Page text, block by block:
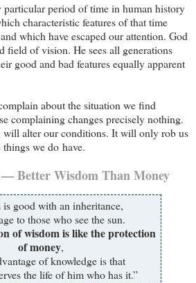
particular period of time in human history
characteristic features of that time
which have escaped our attention. God
field of vision. He sees all generations
good and bad features equally apparent
about the situation we find
complaining changes precisely nothing.
alter our conditions. It will only rob us
we do have.
— Better Wisdom Than Money
good with an inheritance,
to those who see the sun.
of wisdom is like the protection
of money,
of knowledge is that
the life of him who has it.”